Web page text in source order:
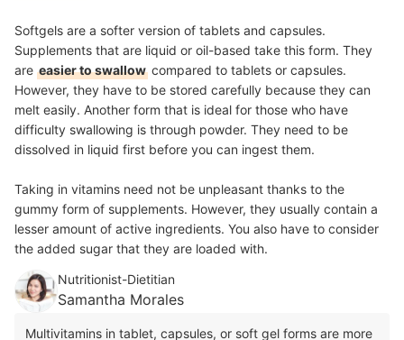
Softgels are a softer version of tablets and capsules.
Supplements that are liquid or oil-based take this form. They
are easier to swallow compared to tablets or capsules.
However, they have to be stored carefully because they can
melt easily. Another form that is ideal for those who have
difficulty swallowing is through powder. They need to be
dissolved in liquid first before you can ingest them.
Taking in vitamins need not be unpleasant thanks to the
gummy form of supplements. However, they usually contain a
lesser amount of active ingredients. You also have to consider
the added sugar that they are loaded with.
Nutritionist-Dietitian
Samantha Morales
Multivitamins in tablet, capsules, or soft gel forms are more